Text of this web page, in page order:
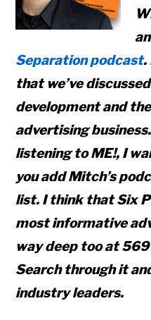
Separation podcast.
that we’ve
development and
advertising
listening to ME!, I
you add Mitch’s
list. I think that Six
most informative
way deep too at
Search through it
industry leaders.